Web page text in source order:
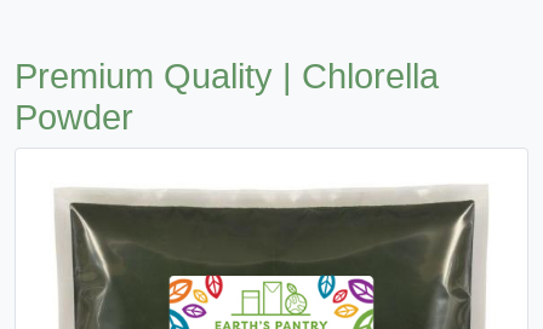
Premium Quality | Chlorella
Powder